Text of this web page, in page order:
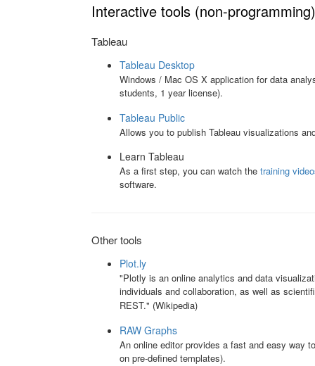
Interactive tools (non-programming)
Tableau
Tableau Desktop
Windows / Mac OS X application for data
students, 1 year license).
Tableau Public
Allows you to publish Tableau visualizations
Learn Tableau
As a first step, you can watch the training
software.
Other tools
Plot.ly
"Plotly is an online analytics and data
individuals and collaboration, as well as
REST." (Wikipedia)
RAW Graphs
An online editor provides a fast and easy way
on pre-defined templates).